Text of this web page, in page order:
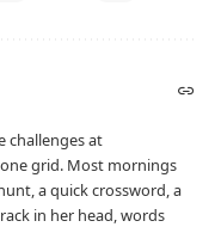
challenges at
grid. Most mornings
a quick crossword, a
in her head, words